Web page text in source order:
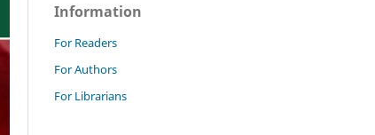
Information
For Readers
For Authors
For Librarians